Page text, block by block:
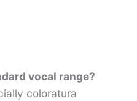
vocal range?
coloratura